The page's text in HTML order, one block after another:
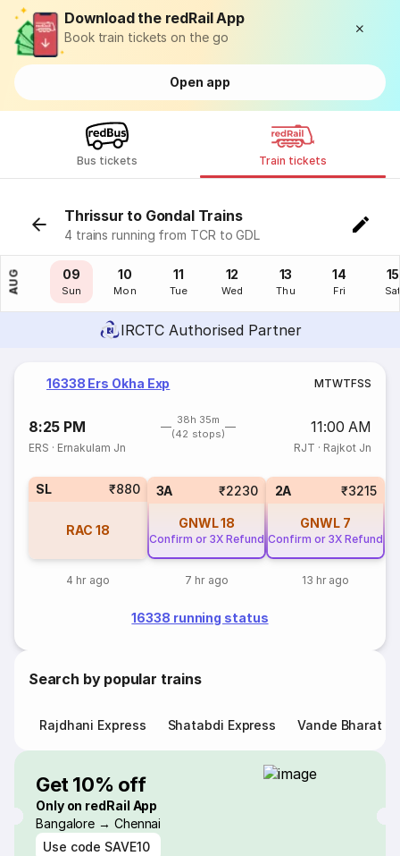
Download the redRail App
Book train tickets on the go
Open app
Bus tickets Train tickets
Thrissur to Gondal Trains
4 trains running from TCR to GDL
AUG
08
Sat
09
Sun
10
Mon
11
Tue
12
Wed
13
Thu
14
Fri
15
IRCTC Authorised Partner
16338 Ers Okha Exp MTWTFSS
8:25 PM
38h 35m
(42 stops)
11:00 AM
ERS · Ernakulam Jn RJT · Rajkot Jn
SL ₹880
RAC 18
4 hr ago
3A ₹2230
GNWL18
Confirm or 3X Refund
7 hr ago
2A ₹3215
GNWL 7
Confirm or 3X Refund
13 hr ago
16338 running status
Search by popular trains
Rajdhani Express Shatabdi Express Vande Bharat
Get 10% off
Only on redRail App
Bangalore → Chennai
Use code SAVE10